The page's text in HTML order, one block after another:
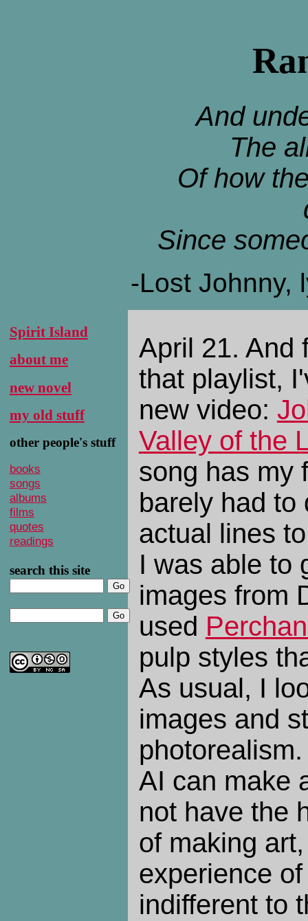
And
The
Of how
Since
-Lost Johnny,
Spirit Island
about me
new novel
my old stuff
other people's stuff
books
songs
albums
films
quotes
readings
search this site
April 21. And
that playlist,
new video:
Valley of the
song has my
barely had to
actual lines
I was able to
images from
used
pulp styles
As usual, I
images and
AI can make
not have the
of making
experience
indifferent to